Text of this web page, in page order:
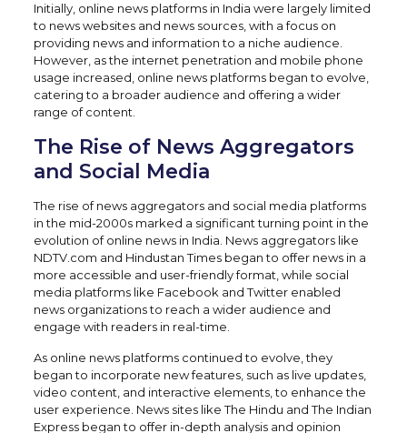
Initially, online news platforms in India were largely limited
to news websites and news sources, with a focus on
providing news and information to a niche audience.
However, as the internet penetration and mobile phone
usage increased, online news platforms began to evolve,
catering to a broader audience and offering a wider
range of content.
The Rise of News Aggregators
and Social Media
The rise of news aggregators and social media platforms
in the mid-2000s marked a significant turning point in the
evolution of online news in India. News aggregators like
NDTV.com and Hindustan Times began to offer news in a
more accessible and user-friendly format, while social
media platforms like Facebook and Twitter enabled
news organizations to reach a wider audience and
engage with readers in real-time.
As online news platforms continued to evolve, they
began to incorporate new features, such as live updates,
video content, and interactive elements, to enhance the
user experience. News sites like The Hindu and The Indian
Express began to offer in-depth analysis and opinion